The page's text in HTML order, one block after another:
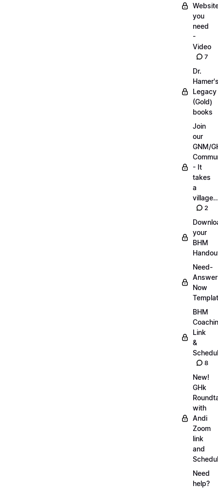
you
need
-
Video
7
Dr.
Legacy
(Gold)
books
Join
our
GNM/
- It
takes
a
2
your
BHM
Need-
Now
BHM
Link
&
8
New!
GHk
with
Andi
Zoom
link
and
Need
help?